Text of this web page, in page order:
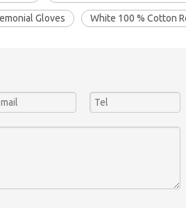
Gloves White 100 % Cotton